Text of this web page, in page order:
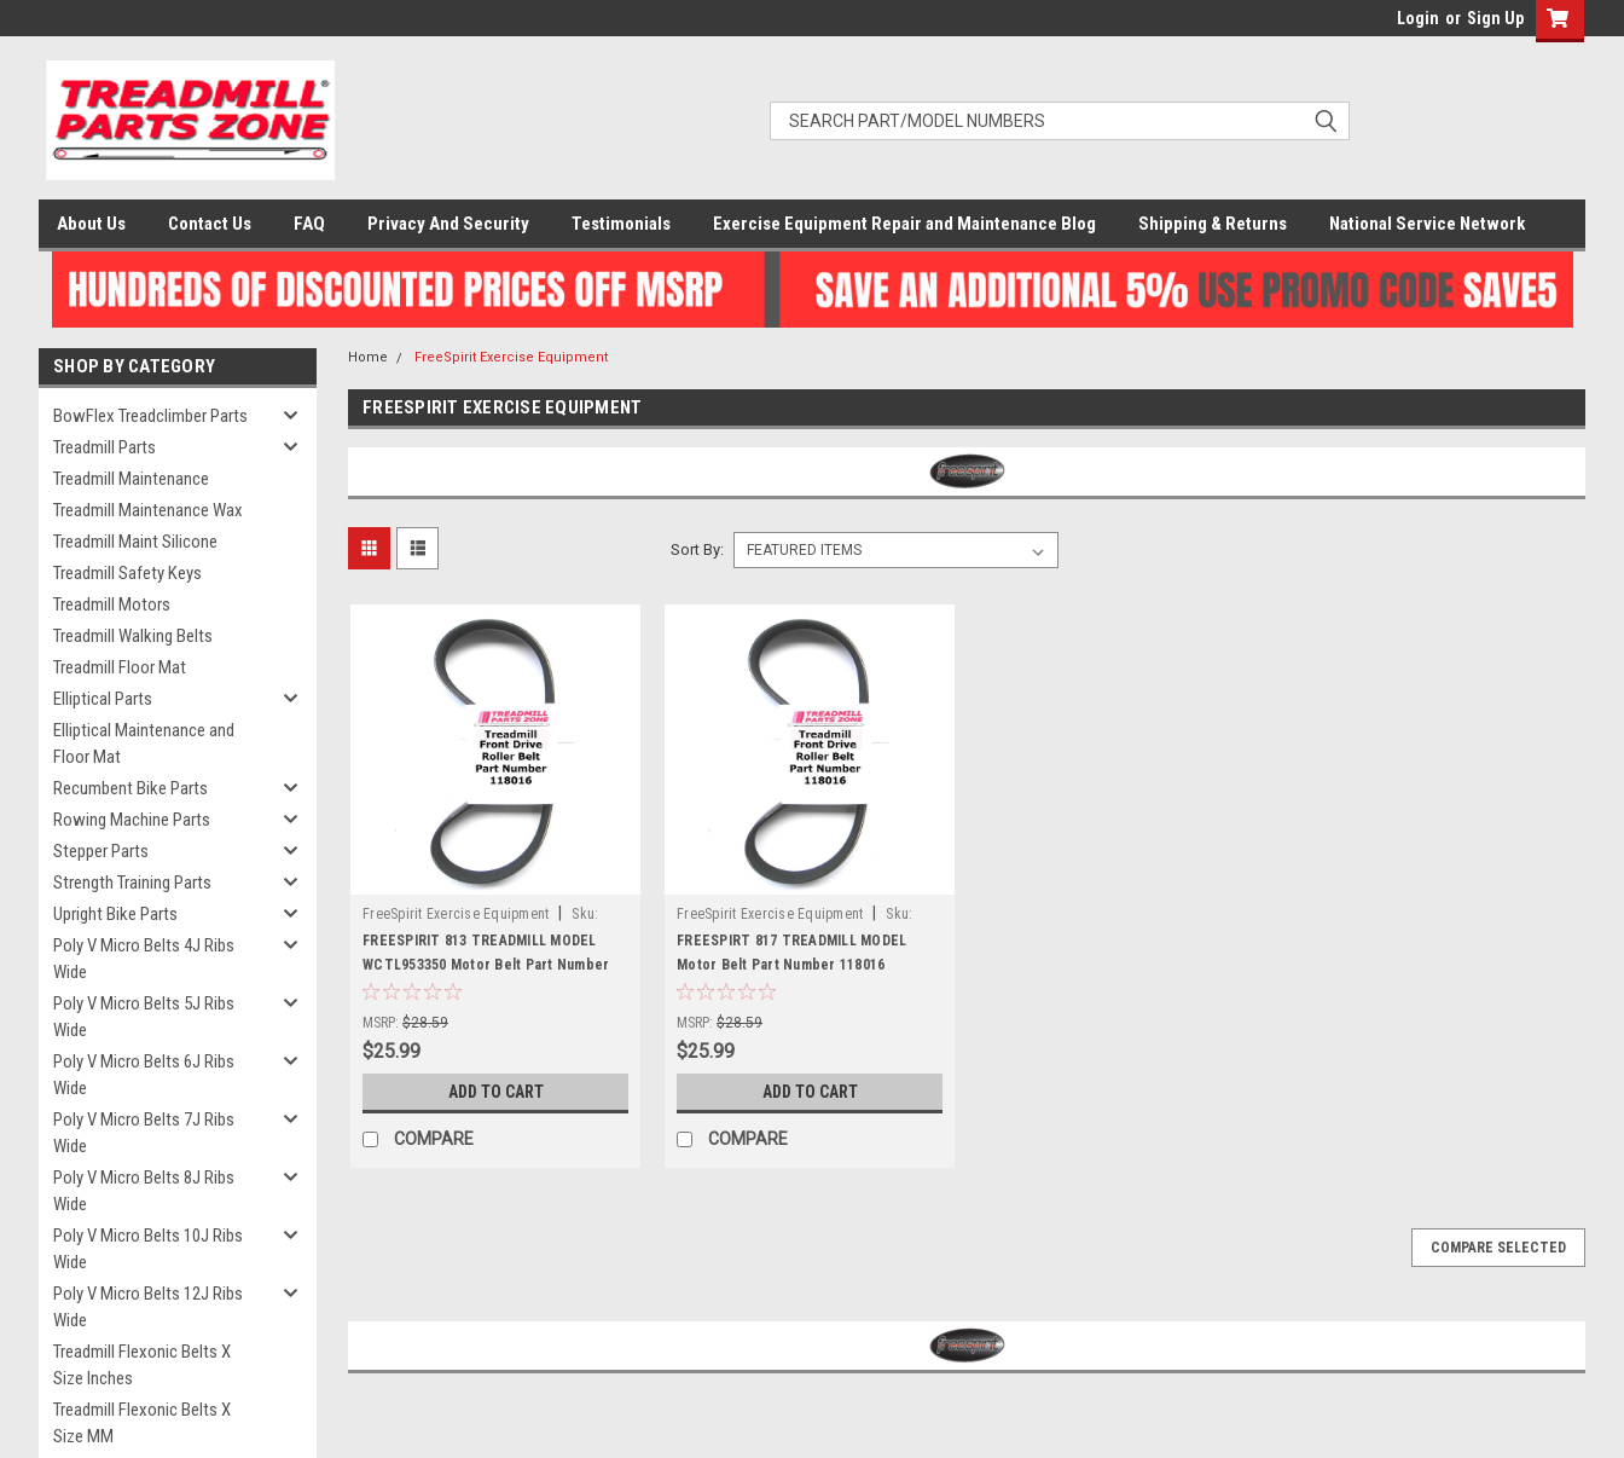
Login or Sign Up
About Us Contact Us FAQ Privacy And Security Testimonials Exercise Equipment Repair and Maintenance Blog Shipping & Returns National Service Network
SHOP BY CATEGORY
BowFlex Treadclimber Parts
Treadmill Parts
Treadmill Maintenance
Treadmill Maintenance Wax
Treadmill Maint Silicone
Treadmill Safety Keys
Treadmill Motors
Treadmill Walking Belts
Treadmill Floor Mat
Elliptical Parts
Elliptical Maintenance and
Floor Mat
Recumbent Bike Parts
Rowing Machine Parts
Stepper Parts
Strength Training Parts
Upright Bike Parts
Poly V Micro Belts 4J Ribs
Wide
Poly V Micro Belts 5J Ribs
Wide
Poly V Micro Belts 6J Ribs
Wide
Poly V Micro Belts 7J Ribs
Wide
Poly V Micro Belts 8J Ribs
Wide
Poly V Micro Belts 10J Ribs
Wide
Poly V Micro Belts 12J Ribs
Wide
Treadmill Flexonic Belts X
Size Inches
Treadmill Flexonic Belts X
Size MM
Home FreeSpirit Exercise Equipment
FREESPIRIT EXERCISE EQUIPMENT
Sort By:
FreeSpirit Exercise Equipment
Sku:
118016-123
FREESPIRIT 813 TREADMILL MODEL
WCTL953350 Motor Belt Part Number
118016
MSRP: $28.59
$25.99
ADD TO CART
COMPARE
FreeSpirit Exercise Equipment
Sku:
118016-124
FREESPIRT 817 TREADMILL MODEL
Motor Belt Part Number 118016
MSRP: $28.59
$25.99
ADD TO CART
COMPARE
COMPARE SELECTED